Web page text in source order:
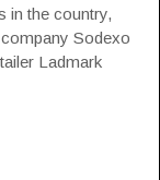
in the country,
Sodexo
Ladmark